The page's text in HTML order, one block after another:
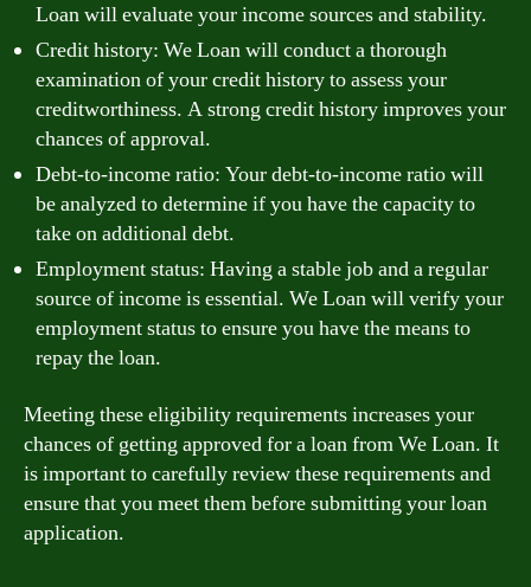
Loan will evaluate your income sources and stability.
Credit history: We Loan will conduct a thorough
examination of your credit history to assess your
creditworthiness. A strong credit history improves your
chances of approval.
Debt-to-income ratio: Your debt-to-income ratio will
be analyzed to determine if you have the capacity to
take on additional debt.
Employment status: Having a stable job and a regular
source of income is essential. We Loan will verify your
employment status to ensure you have the means to
repay the loan.
Meeting these eligibility requirements increases your
chances of getting approved for a loan from We Loan. It
is important to carefully review these requirements and
ensure that you meet them before submitting your loan
application.